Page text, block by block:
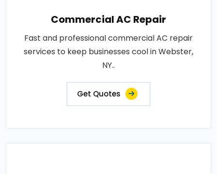
Commercial AC Repair
Fast and professional commercial AC repair
services to keep businesses cool in Webster,
NY..
Get Quotes